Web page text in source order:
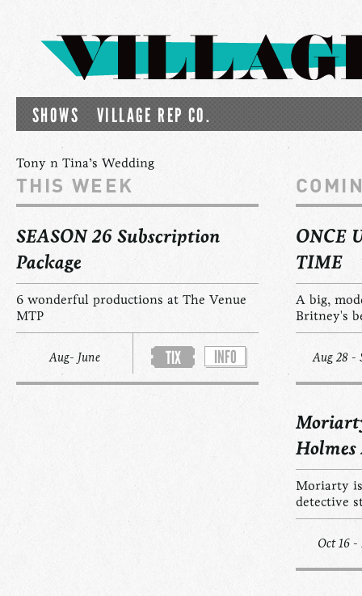
SHOWS VILLAGE REP CO.
Tony n Tina’s Wedding
THIS WEEK
SEASON 26 Subscription
Package
6 wonderful productions at The Venue
MTP
Aug- June TIX INFO
ONCE
TIME
A big,
Britney's
Aug 28 -
Moriarty
detective
Oct 16 -